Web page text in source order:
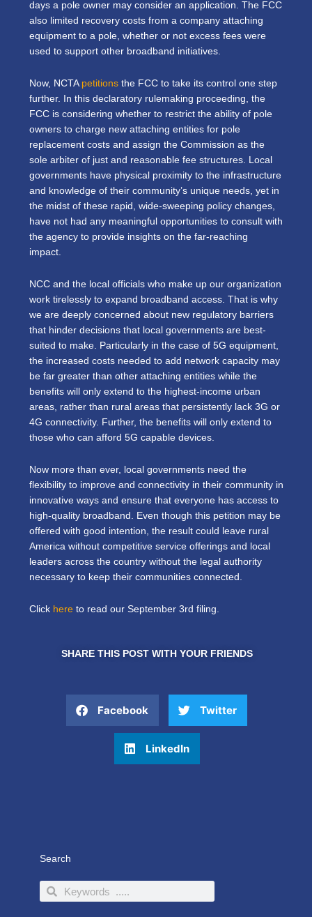
days a pole owner may consider an application. The FCC
also limited recovery costs from a company attaching
equipment to a pole, whether or not excess fees were
used to support other broadband initiatives.
Now, NCTA petitions the FCC to take its control one step
further. In this declaratory rulemaking proceeding, the
FCC is considering whether to restrict the ability of pole
owners to charge new attaching entities for pole
replacement costs and assign the Commission as the
sole arbiter of just and reasonable fee structures. Local
governments have physical proximity to the infrastructure
and knowledge of their community’s unique needs, yet in
the midst of these rapid, wide-sweeping policy changes,
have not had any meaningful opportunities to consult with
the agency to provide insights on the far-reaching
impact.
NCC and the local officials who make up our organization
work tirelessly to expand broadband access. That is why
we are deeply concerned about new regulatory barriers
that hinder decisions that local governments are best-
suited to make. Particularly in the case of 5G equipment,
the increased costs needed to add network capacity may
be far greater than other attaching entities while the
benefits will only extend to the highest-income urban
areas, rather than rural areas that persistently lack 3G or
4G connectivity. Further, the benefits will only extend to
those who can afford 5G capable devices.
Now more than ever, local governments need the
flexibility to improve and connectivity in their community in
innovative ways and ensure that everyone has access to
high-quality broadband. Even though this petition may be
offered with good intention, the result could leave rural
America without competitive service offerings and local
leaders across the country without the legal authority
necessary to keep their communities connected.
Click here to read our September 3rd filing.
SHARE THIS POST WITH YOUR FRIENDS
Facebook Twitter
LinkedIn
Search
SearchSearch